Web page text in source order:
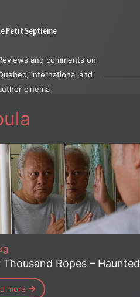
Petit Septième
and comments on
international and
cinema
Thousand Ropes – Haunted
more